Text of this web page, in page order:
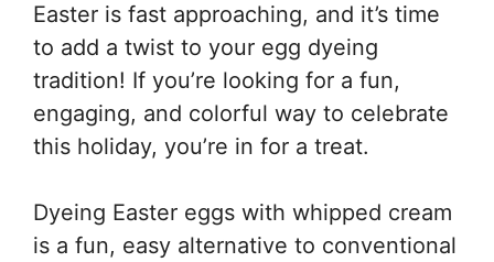
Easter is fast approaching, and it’s time
to add a twist to your egg dyeing
tradition! If you’re looking for a fun,
engaging, and colorful way to celebrate
this holiday, you’re in for a treat.
Dyeing Easter eggs with whipped cream
is a fun, easy alternative to conventional